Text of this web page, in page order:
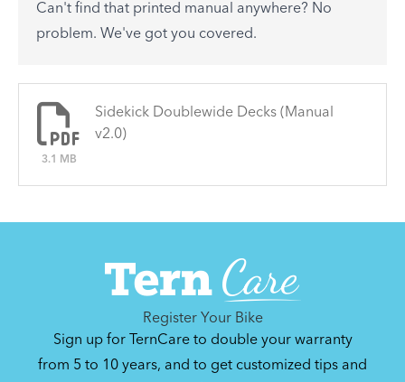
There are no articles.
Can't find that printed manual anywhere? No
problem. We've got you covered.
3.1 MB
Sidekick Doublewide Decks (Manual
v2.0)
Register Your Bike
Sign up for TernCare to double your warranty
from 5 to 10 years, and to get customized tips and